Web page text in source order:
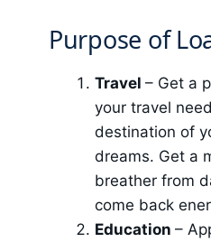
Purpose of
Travel – Get a
your travel
destination of
dreams. Get a
breather from
come back
Education –